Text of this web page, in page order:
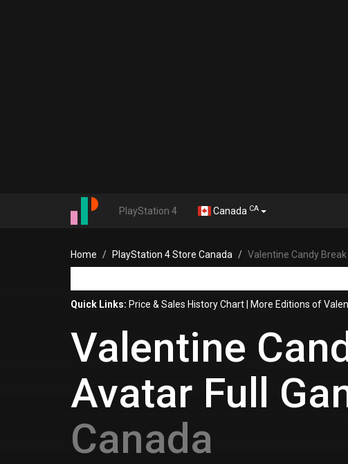
PlayStation 4 Canada CA
Home PlayStation 4 Store Canada Valentine Candy
Quick Links: Price & Sales History Chart More Editions of
Valentine
Avatar Full
Canada